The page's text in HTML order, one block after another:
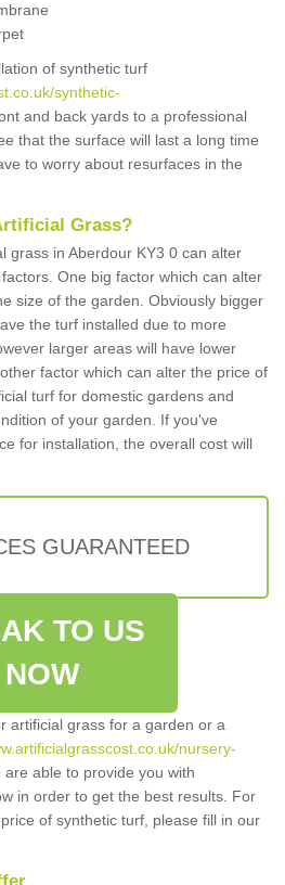
of synthetic turf
synthetic-
and back yards to a professional
that the surface will last a long time
to worry about resurfaces in the
Grass?
grass in Aberdour KY3 0 can alter
One big factor which can alter
size of the garden. Obviously bigger
the turf installed due to more
larger areas will have lower
factor which can alter the price of
turf for domestic gardens and
of your garden. If you've
for installation, the overall cost will
GUARANTEED
TO US
NOW
artificial grass for a garden or a
nursery-
are able to provide you with
in order to get the best results. For
of synthetic turf, please fill in our